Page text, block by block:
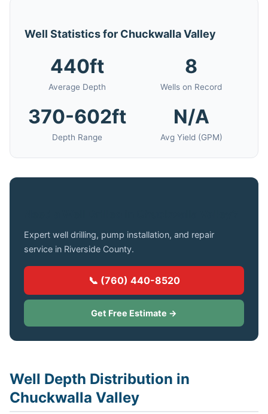
Well Statistics for Chuckwalla Valley
440ft
Average Depth
8
Wells on Record
370-602ft
Depth Range
N/A
Avg Yield (GPM)
Expert well drilling, pump installation, and repair
service in Riverside County.
📞 (760) 440-8520
Get Free Estimate →
Well Depth Distribution in
Chuckwalla Valley